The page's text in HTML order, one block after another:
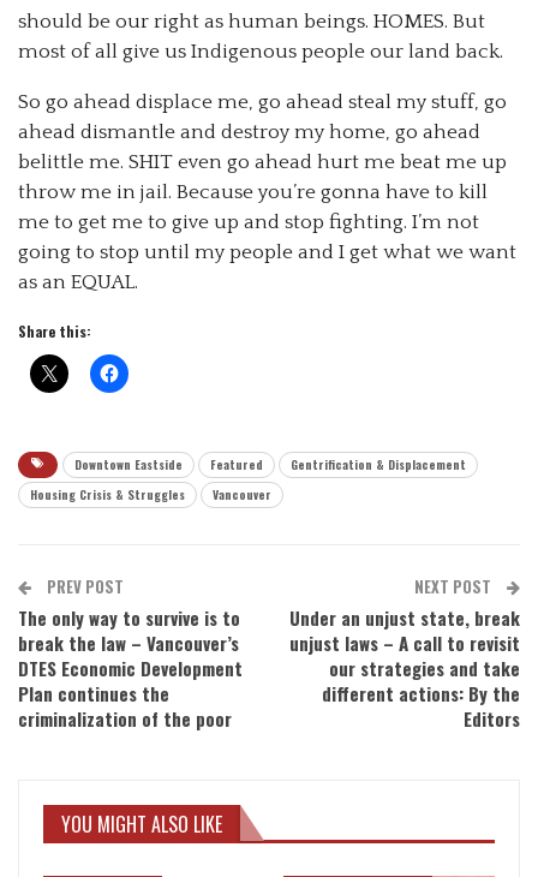
should be our right as human beings. HOMES. But
most of all give us Indigenous people our land back.
So go ahead displace me, go ahead steal my stuff, go
ahead dismantle and destroy my home, go ahead
belittle me. SHIT even go ahead hurt me beat me up
throw me in jail. Because you’re gonna have to kill
me to get me to give up and stop fighting. I’m not
going to stop until my people and I get what we want
as an EQUAL.
Share this:
Downtown Eastside Featured
Gentrification & Displacement
Housing Crisis & Struggles
Vancouver
PREV POST
The only way to survive is to
break the law – Vancouver’s
DTES Economic Development
Plan continues the
criminalization of the poor
NEXT POST
Under an unjust state, break
unjust laws – A call to revisit
our strategies and take
different actions: By the
Editors
YOU MIGHT ALSO LIKE